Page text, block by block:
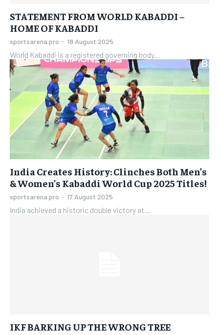
STATEMENT FROM WORLD KABADDI –
HOME OF KABADDI
sportsarena.pro - 18 August 2025
World Kabaddi is a registered governing body...
India Creates History: Clinches Both Men’s
& Women’s Kabaddi World Cup 2025 Titles!
sportsarena.pro - 17 August 2025
India achieved a historic double victory at...
IKF BARKING UP THE WRONG TREE